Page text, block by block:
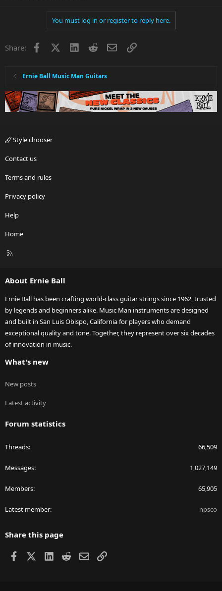
You must log in or register to reply here.
Share: Facebook LinkedInRedditEmailLink
Ernie Ball Music Man Guitars
Style chooser
Contact us
Terms and rules
Privacy policy
Help
Home
R
About Ernie Ball
Ernie Ball has been crafting world-class guitar strings since 1962, trusted
by legends and beginners alike. Music Man instruments are designed
and built in San Luis Obispo, California for players who demand
exceptional quality and tone. Together, they represent over six decades
of innovation in music.
What's new
New posts
Latest activity
Forum statistics
Threads 66,509
Messages 1,027,149
Members 65,905
Latest member npsco
Share this page
Facebook LinkedIn
RedditEmailLink